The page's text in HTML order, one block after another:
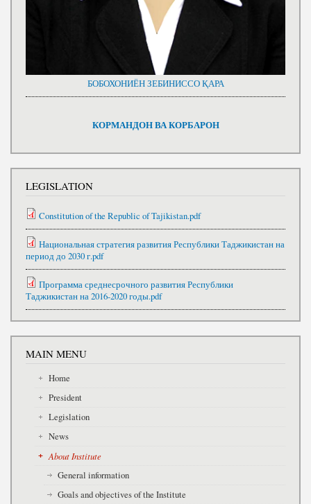
БОБОХОНИЁН ЗЕБИНИССО ҚАРА
КОРМАНДОН ВА КОРБАРОН
LEGISLATION
Constitution of the Republic of Tajikistan.pdf
Национальная стратегия развития Республики Таджикистан на
период до 2030 г.pdf
Программа среднесрочного развития Республики
Таджикистан на 2016-2020 годы.pdf
MAIN MENU
Home
President
Legislation
News
About Institute
General information
Goals and objectives of the Institute